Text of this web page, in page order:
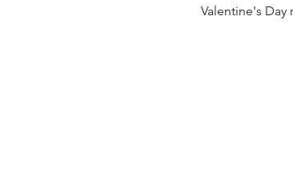
Valentine's Day